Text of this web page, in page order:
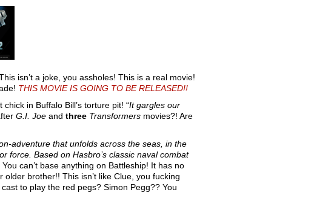
isn’t a joke, you assholes! This is a real movie!
THIS MOVIE IS GOING TO BE RELEASED!!
in Buffalo Bill’s torture pit! “It gargles our
G.I. Joe and three Transformers movies?! Are
adventure that unfolds across the seas, in the
force. Based on Hasbro’s classic naval combat
can’t base anything on Battleship! It has no
brother!! This isn’t like Clue, you fucking
to play the red pegs? Simon Pegg?? You